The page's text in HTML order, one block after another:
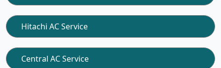
Hitachi AC Service
Central AC Service